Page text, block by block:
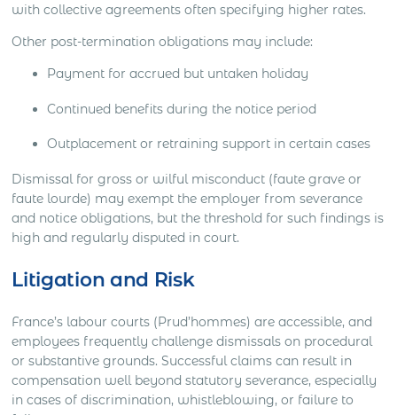
with collective agreements often specifying higher rates.
Other post-termination obligations may include:
Payment for accrued but untaken holiday
Continued benefits during the notice period
Outplacement or retraining support in certain cases
Dismissal for gross or wilful misconduct (faute grave or
faute lourde) may exempt the employer from severance
and notice obligations, but the threshold for such findings is
high and regularly disputed in court.
Litigation and Risk
France’s labour courts (Prud’hommes) are accessible, and
employees frequently challenge dismissals on procedural
or substantive grounds. Successful claims can result in
compensation well beyond statutory severance, especially
in cases of discrimination, whistleblowing, or failure to